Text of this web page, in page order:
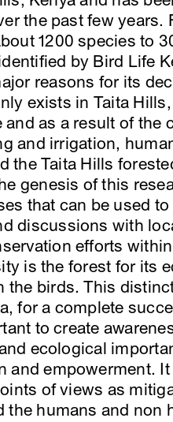
the past few years.
1200 species to
by Bird Life
reasons for its
exists in Taita
as a result of the
and irrigation,
the Taita Hills
genesis of this
that can be used
discussions with
efforts
is the forest for its
the birds. This
for a complete
to create
ecological
empowerment.
of views as
the humans and non